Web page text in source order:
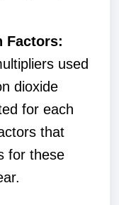
Factors:
used
dioxide
for each
that
for these